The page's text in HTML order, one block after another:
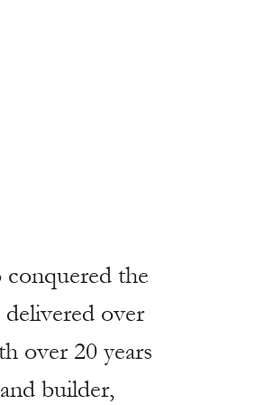
the
delivered over
over 20 years
builder,